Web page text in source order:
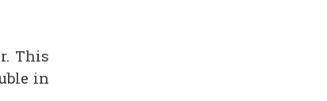
This
in